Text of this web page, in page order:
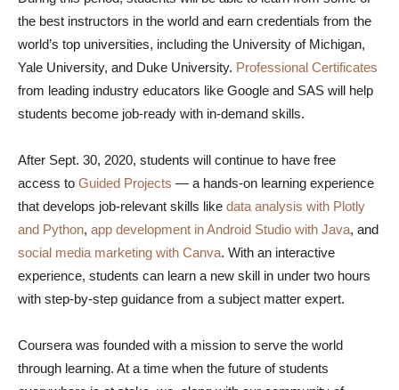
the best instructors in the world and earn credentials from the
world’s top universities, including the University of Michigan,
Yale University, and Duke University. Professional Certificates
from leading industry educators like Google and SAS will help
students become job-ready with in-demand skills.
After Sept. 30, 2020, students will continue to have free
access to Guided Projects — a hands-on learning experience
that develops job-relevant skills like data analysis with Plotly
and Python, app development in Android Studio with Java, and
social media marketing with Canva. With an interactive
experience, students can learn a new skill in under two hours
with step-by-step guidance from a subject matter expert.
Coursera was founded with a mission to serve the world
through learning. At a time when the future of students